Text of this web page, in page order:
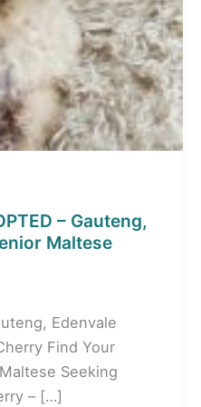
– Gauteng,
Maltese
Edenvale
Find Your
Seeking
– […]